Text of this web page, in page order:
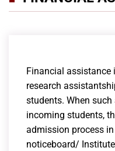
Financial
research
students. When
incoming students,
admission process
noticeboard/